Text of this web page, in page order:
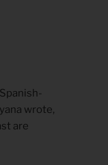
wrote,
are